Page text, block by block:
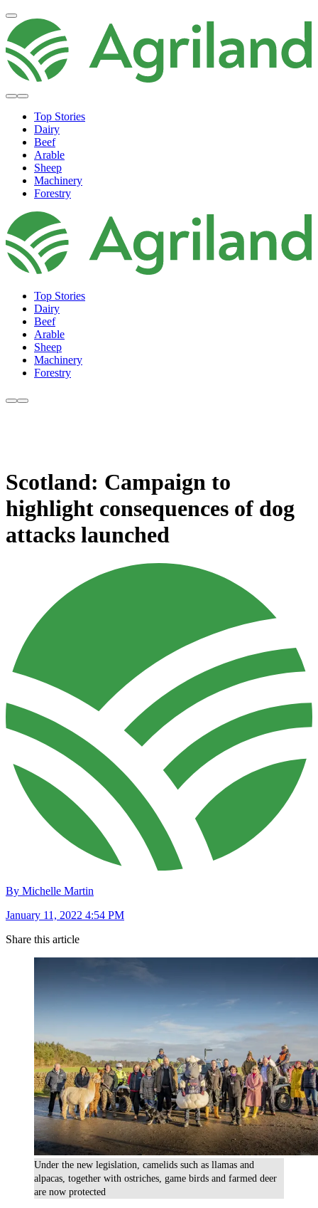
Top Stories
Dairy
Beef
Arable
Sheep
Machinery
Forestry
Top Stories
Dairy
Beef
Arable
Sheep
Machinery
Forestry
Scotland: Campaign to
highlight consequences of dog
attacks launched
By Michelle Martin
January 11, 2022 4:54 PM
Share this article
Under the new legislation, camelids such as llamas and
alpacas, together with ostriches, game birds and farmed deer
are now protected